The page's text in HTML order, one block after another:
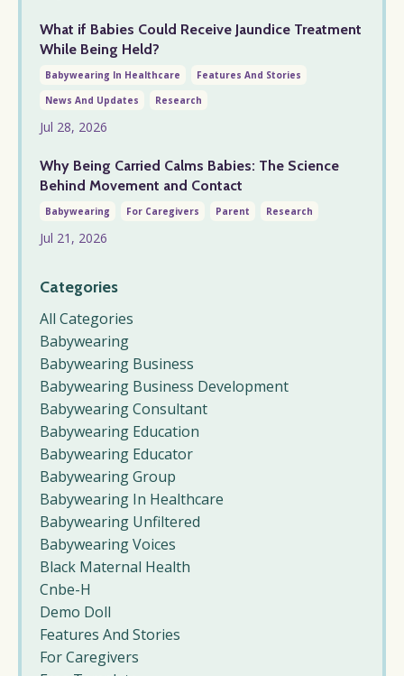
What if Babies Could Receive Jaundice Treatment
While Being Held?
Babywearing In Healthcare
Features And Stories
News And Updates
Research
Jul 28, 2026
Why Being Carried Calms Babies: The Science
Behind Movement and Contact
Babywearing For Caregivers Parent Research
Jul 21, 2026
Categories
All Categories
Babywearing
Babywearing Business
Babywearing Business Development
Babywearing Consultant
Babywearing Education
Babywearing Educator
Babywearing Group
Babywearing In Healthcare
Babywearing Unfiltered
Babywearing Voices
Black Maternal Health
Cnbe-H
Demo Doll
Features And Stories
For Caregivers